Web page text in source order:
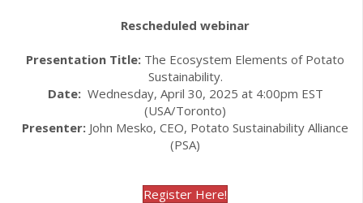
Rescheduled webinar
Presentation Title: The Ecosystem Elements of Potato
Sustainability.
Date:Wednesday, April 30, 2025 at 4:00pm EST
(USA/Toronto)
Presenter: John Mesko, CEO, Potato Sustainability Alliance
(PSA)
Register Here!